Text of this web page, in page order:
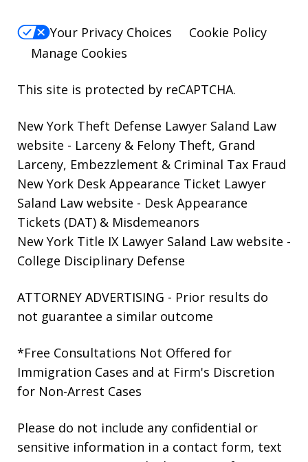
Your Privacy Choices
Cookie Policy
Manage Cookies
This site is protected by reCAPTCHA.
New York Theft Defense Lawyer Saland Law
website - Larceny & Felony Theft, Grand
Larceny, Embezzlement & Criminal Tax Fraud
New York Desk Appearance Ticket Lawyer
Saland Law website - Desk Appearance
Tickets (DAT) & Misdemeanors
New York Title IX Lawyer Saland Law website -
College Disciplinary Defense
ATTORNEY ADVERTISING - Prior results do
not guarantee a similar outcome
*Free Consultations Not Offered for
Immigration Cases and at Firm's Discretion
for Non-Arrest Cases
Please do not include any confidential or
sensitive information in a contact form, text